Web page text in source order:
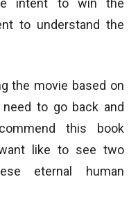
intent to win the
to understand the
the movie based on
to go back and
this book
like to see two
eternal human